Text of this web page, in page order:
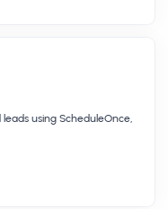
using ScheduleOnce,